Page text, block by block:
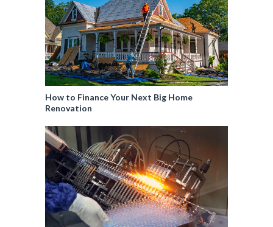
How to Finance Your Next Big Home
Renovation